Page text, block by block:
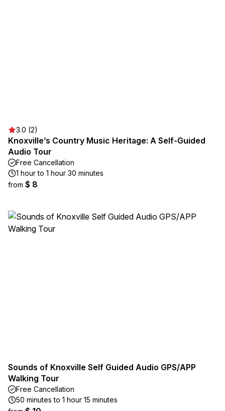
3.0 (2)
Knoxville’s Country Music Heritage: A Self-Guided
Audio Tour
Free Cancellation
1 hour to 1 hour 30 minutes
from $ 8
Sounds of Knoxville Self Guided Audio GPS/APP
Walking Tour
Free Cancellation
50 minutes to 1 hour 15 minutes